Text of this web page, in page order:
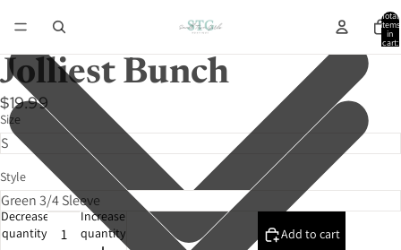
Total
items
in
cart:
Jolliest Bunch
$19.99
Size
Style
Decrease
quantity
Increase
quantity
Add to cart